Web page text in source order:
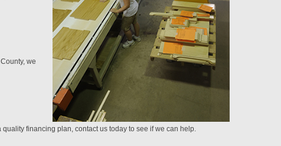
we
financing plan, contact us today to see if we can help.